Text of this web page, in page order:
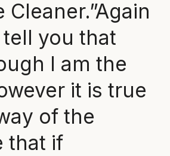
Cleaner.”Again
you that
I am the
it is true
of the
that if